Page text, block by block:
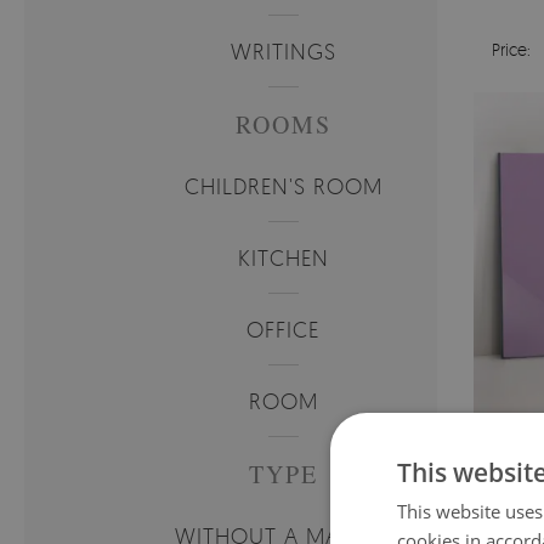
WRITINGS
ROOMS
CHILDREN'S ROOM
KITCHEN
OFFICE
ROOM
TYPE
WITHOUT A MARKER
Price:
Price:
This
This website